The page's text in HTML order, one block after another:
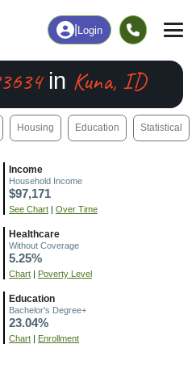
Login
in Kuna, ID
Housing Education Statistical
Income
Household Income
$97,171
See Chart | Over Time
Healthcare
Without Coverage
5.25%
Chart | Poverty Level
Education
Bachelor's Degree+
23.04%
Chart | Enrollment